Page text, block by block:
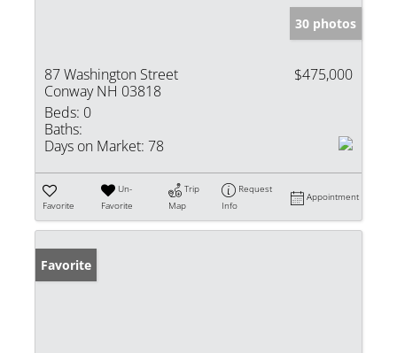
30 photos
87 Washington Street
Conway NH 03818
$475,000
Beds: 0
Baths:
Days on Market: 78
Favorite
Un-
Favorite
Trip
Map
Request
Info
Appointment
Favorite